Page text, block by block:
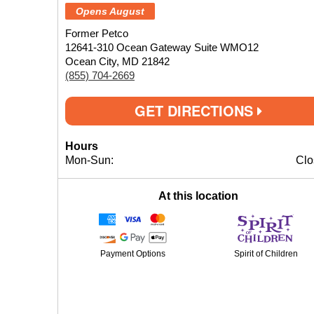
Opens August
Former Petco
12641-310 Ocean Gateway Suite WMO12
Ocean City, MD 21842
(855) 704-2669
GET DIRECTIONS
Hours
Mon-Sun:
At this location
Payment Options Spirit of Children